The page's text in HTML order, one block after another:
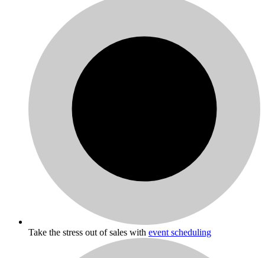
Take the stress out of sales with event scheduling